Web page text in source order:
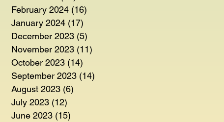
February 2024 (16)
January 2024 (17)
December 2023 (5)
November 2023 (11)
October 2023 (14)
September 2023 (14)
August 2023 (6)
July 2023 (12)
June 2023 (15)